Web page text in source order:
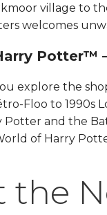
village to
welcomes
Potter™
explore the
Floo to
Potter and the
of Harry
the